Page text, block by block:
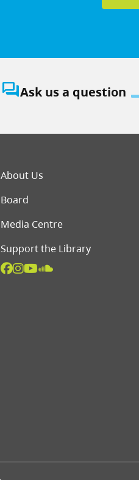
question_answerAsk us a question
Footer
About Us
Board
Media Centre
Support the Library